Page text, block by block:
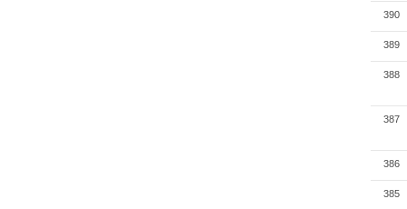
390
389
388
387
386
385